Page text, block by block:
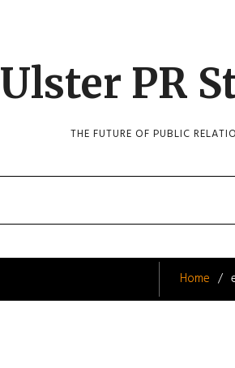
Ulster PR
THE FUTURE OF PUBLIC
Home